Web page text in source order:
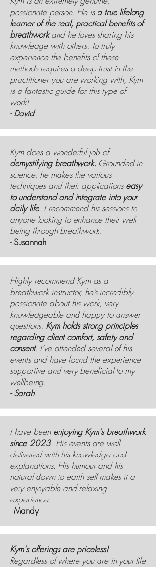
passionate person. He is a true lifelong
learner of the real, practical benefits of
breathworkand he loves sharing his
knowledge with others. To truly
experience the benefits of these
methods requires a deep trust in the
practitioner you are working with, Kym
is a fantastic guide for this type of
work!
-David
Kym does a wonderful job of
demystifying breathwork. Grounded in
science, he makes the various
techniques and their applications easy
to understand and integrate into your
daily life. I recommend his sessions to
anyone looking to enhance their well-
being through breathwork.
- Susannah
Highly recommend Kym as a
breathwork instructor, he’s incredibly
passionate about his work, very
knowledgeable and happy to answer
questions. Kym holds strong principles
regarding client comfort, safety and
consent. I’ve attended several of his
events and have found the experience
supportive and very beneficial to my
wellbeing.
- Sarah
I have been enjoying Kym's breathwork
since 2023. His events are well
delivered with his knowledge and
explanations. His humour and his
natural down to earth self makes it a
very enjoyable and relaxing
experience.
-Mandy
Kym's offerings are priceless!
Regardless of where you are in your life